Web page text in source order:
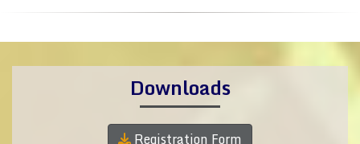
Downloads
Registration Form